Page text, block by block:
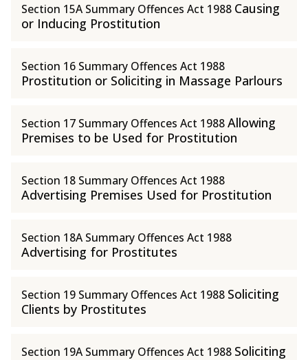
Section 15A Summary Offences Act 1988 Causing
or Inducing Prostitution
Section 16 Summary Offences Act 1988
Prostitution or Soliciting in Massage Parlours
Section 17 Summary Offences Act 1988Allowing
Premises to be Used for Prostitution
Section 18 Summary Offences Act 1988
Advertising Premises Used for Prostitution
Section 18A Summary Offences Act 1988
Advertising for Prostitutes
Section 19 Summary Offences Act 1988 Soliciting
Clients by Prostitutes
Section 19A Summary Offences Act 1988 Soliciting